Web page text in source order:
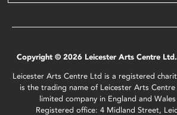
Copyright © 2026 Leicester Arts Centre
Leicester Arts Centre Ltd is a registered
is the trading name of Leicester Arts
limited company in England and
Registered office: 4 Midland Street,